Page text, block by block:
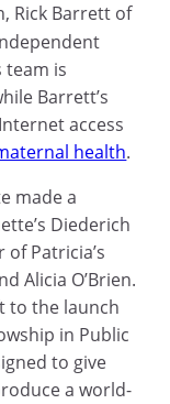
Rick Barrett of
team is
Barrett’s
access
health.
made a
Diederich
Patricia’s
Alicia O’Brien.
to the launch
in Public
to give
a world-